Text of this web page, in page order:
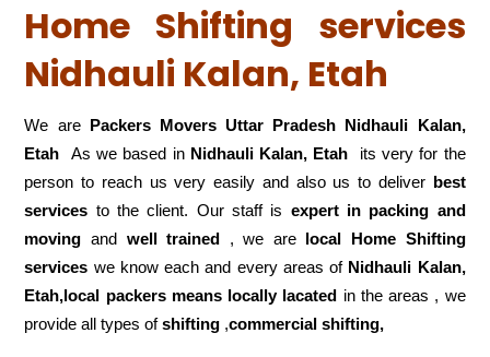
Home Shifting services
Nidhauli Kalan, Etah
We are Packers Movers Uttar Pradesh Nidhauli Kalan,
Etah As we based in Nidhauli Kalan, Etah its very for the
person to reach us very easily and also us to deliver best
services to the client. Our staff is expert in packing and
moving and well trained , we are local Home Shifting
services we know each and every areas of Nidhauli Kalan,
Etah,local packers means locally lacated in the areas , we
provide all types ofshifting ,commercial shifting,